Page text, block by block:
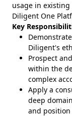
usage in
Diligent One
Key
Diligent's
Prospect
within the
complex
Apply a
deep
and